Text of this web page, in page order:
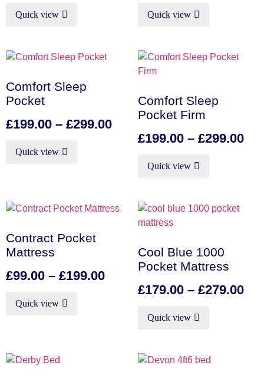
Quick view Quick view
Comfort Sleep
Pocket
£199.00 – £299.00
Quick view
Comfort Sleep
Pocket Firm
£199.00 – £299.00
Quick view
Contract Pocket
Mattress
£99.00 – £199.00
Quick view
Cool Blue 1000
Pocket Mattress
£179.00 – £279.00
Quick view